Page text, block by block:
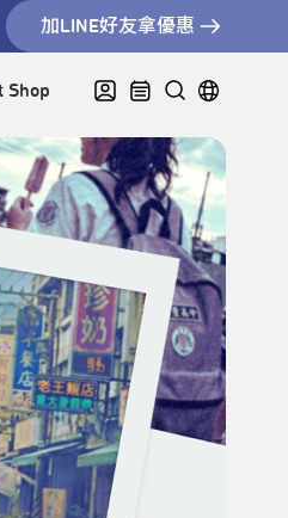
加LINE好友拿優惠
Shop